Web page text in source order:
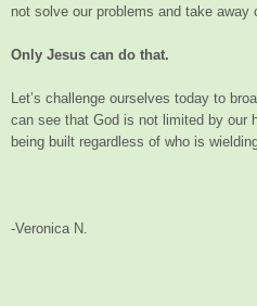
not solve our problems and take away
Only Jesus can do that.
Let’s challenge ourselves today to
can see that God is not limited by our
being built regardless of who is
-Veronica N.